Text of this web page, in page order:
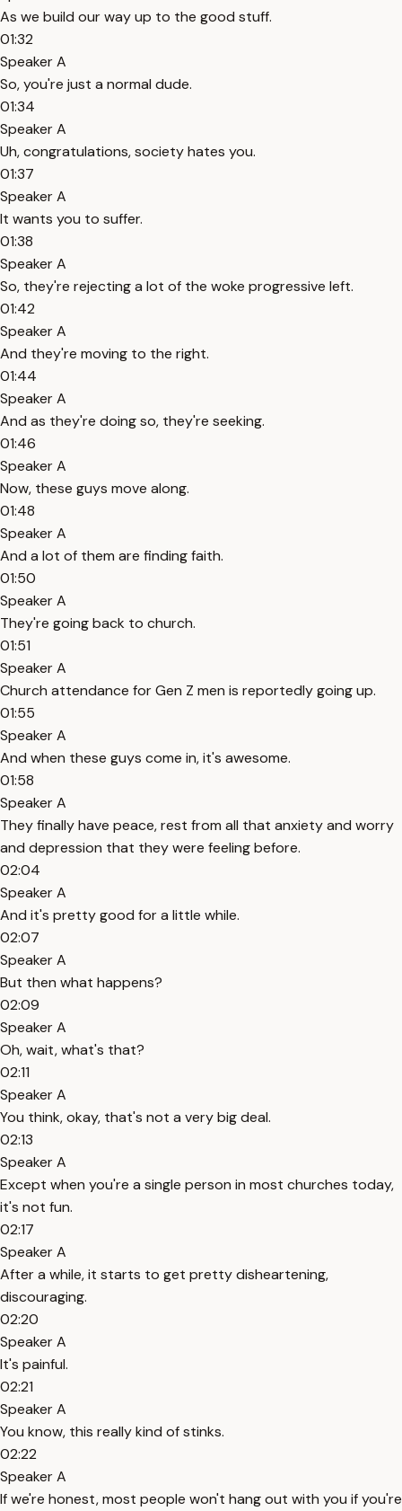
As we build our way up to the good stuff.
01:32
Speaker A
So, you're just a normal dude.
01:34
Speaker A
Uh, congratulations, society hates you.
01:37
Speaker A
It wants you to suffer.
01:38
Speaker A
So, they're rejecting a lot of the woke progressive left.
01:42
Speaker A
And they're moving to the right.
01:44
Speaker A
And as they're doing so, they're seeking.
01:46
Speaker A
Now, these guys move along.
01:48
Speaker A
And a lot of them are finding faith.
01:50
Speaker A
They're going back to church.
01:51
Speaker A
Church attendance for Gen Z men is reportedly going up.
01:55
Speaker A
And when these guys come in, it's awesome.
01:58
Speaker A
They finally have peace, rest from all that anxiety and worry
and depression that they were feeling before.
02:04
Speaker A
And it's pretty good for a little while.
02:07
Speaker A
But then what happens?
02:09
Speaker A
Oh, wait, what's that?
02:11
Speaker A
You think, okay, that's not a very big deal.
02:13
Speaker A
Except when you're a single person in most churches today,
it's not fun.
02:17
Speaker A
After a while, it starts to get pretty disheartening,
discouraging.
02:20
Speaker A
It's painful.
02:21
Speaker A
You know, this really kind of stinks.
02:22
Speaker A
If we're honest, most people won't hang out with you if you're